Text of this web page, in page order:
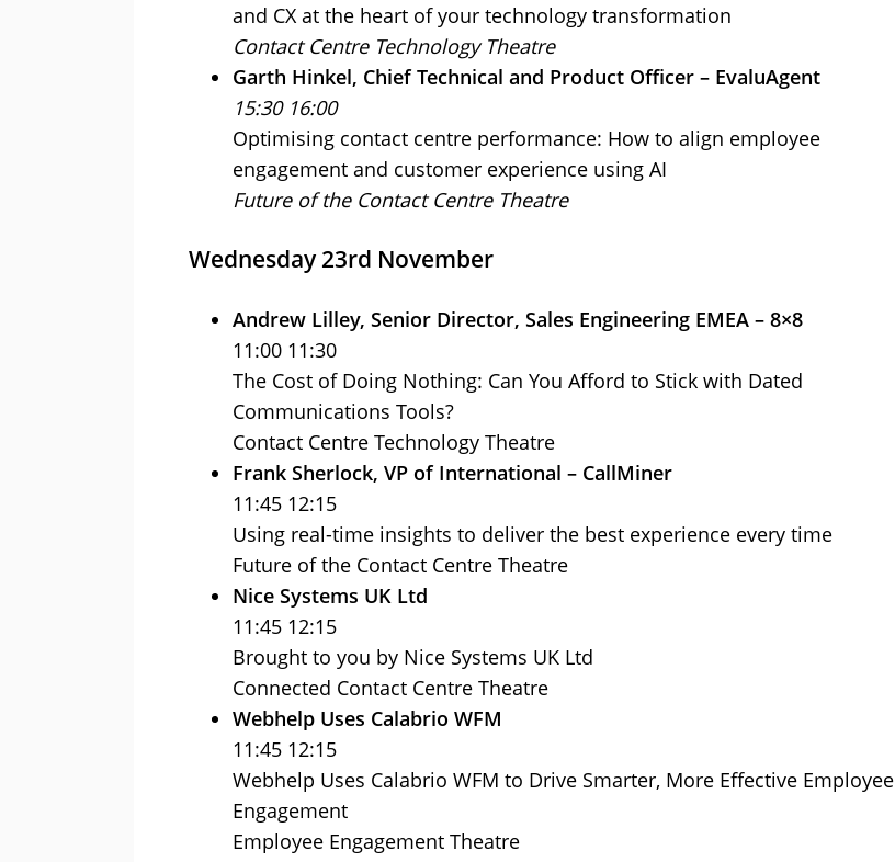
and CX at the heart of your technology transformation
Contact Centre Technology Theatre
Garth Hinkel, Chief Technical and Product Officer – EvaluAgent
15:30 16:00
Optimising contact centre performance: How to align employee
engagement and customer experience using AI
Future of the Contact Centre Theatre
Wednesday 23rd November
Andrew Lilley, Senior Director, Sales Engineering EMEA – 8×8
11:00 11:30
The Cost of Doing Nothing: Can You Afford to Stick with Dated
Communications Tools?
Contact Centre Technology Theatre
Frank Sherlock, VP of International – CallMiner
11:45 12:15
Using real-time insights to deliver the best experience every time
Future of the Contact Centre Theatre
Nice Systems UK Ltd
11:45 12:15
Brought to you by Nice Systems UK Ltd
Connected Contact Centre Theatre
Webhelp Uses Calabrio WFM
11:45 12:15
Webhelp Uses Calabrio WFM to Drive Smarter, More Effective Employee
Engagement
Employee Engagement Theatre